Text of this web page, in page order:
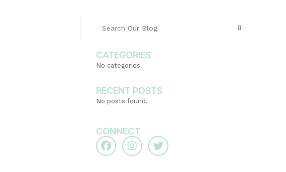
CATEGORIES
No categories
RECENT POSTS
No posts found.
CONNECT